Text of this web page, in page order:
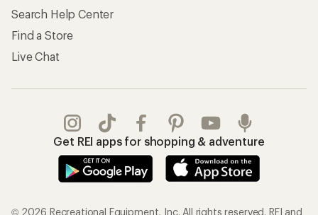
Search Help Center
Find a Store
Live Chat
Get REI apps for shopping & adventure
© 2026 Recreational Equipment, Inc. All rights reserved. REI and